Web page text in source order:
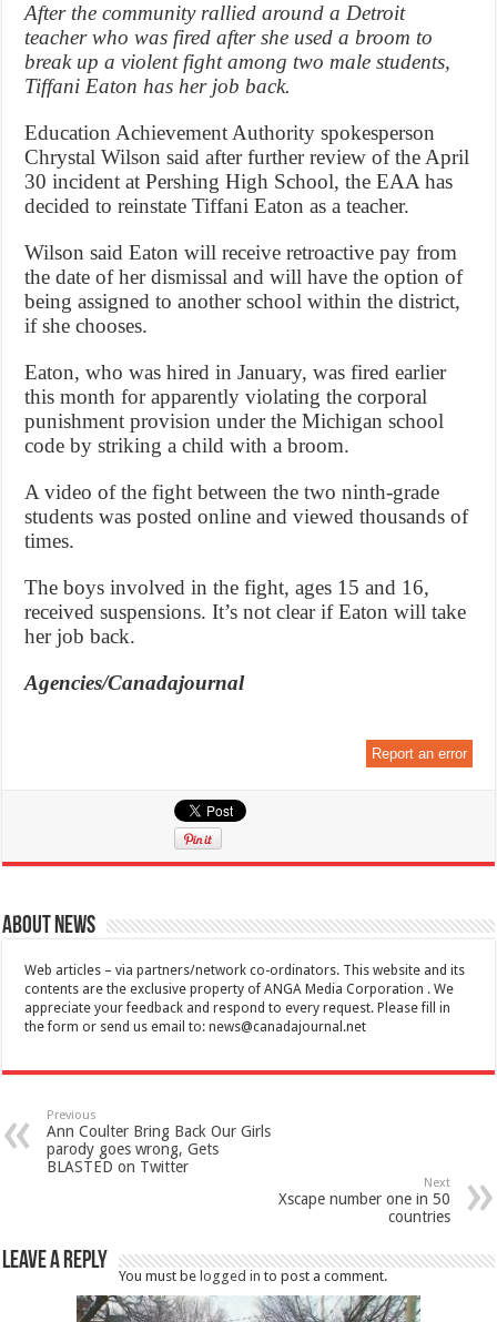
After the community rallied around a Detroit
teacher who was fired after she used a broom to
break up a violent fight among two male students,
Tiffani Eaton has her job back.
Education Achievement Authority spokesperson
Chrystal Wilson said after further review of the April
30 incident at Pershing High School, the EAA has
decided to reinstate Tiffani Eaton as a teacher.
Wilson said Eaton will receive retroactive pay from
the date of her dismissal and will have the option of
being assigned to another school within the district,
if she chooses.
Eaton, who was hired in January, was fired earlier
this month for apparently violating the corporal
punishment provision under the Michigan school
code by striking a child with a broom.
A video of the fight between the two ninth-grade
students was posted online and viewed thousands of
times.
The boys involved in the fight, ages 15 and 16,
received suspensions. It’s not clear if Eaton will take
her job back.
Agencies/Canadajournal
Report an error
About News
Web articles – via partners/network co-ordinators. This website and its
contents are the exclusive property of ANGA Media Corporation . We
appreciate your feedback and respond to every request. Please fill in
the form or send us email to:news@canadajournal.net
Previous
Ann Coulter Bring Back Our Girls
parody goes wrong, Gets
BLASTED on Twitter
Next
Xscape number one in 50
countries
Leave a Reply
You must be logged in to post a comment.